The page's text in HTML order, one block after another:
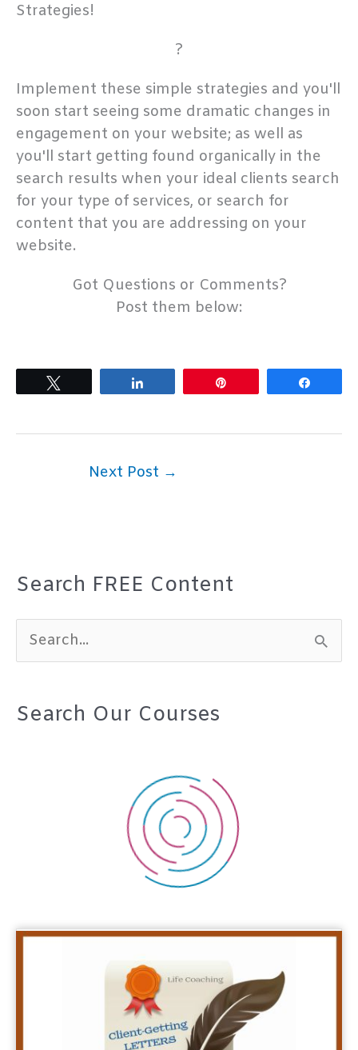
Strategies!
?
Implement these simple strategies and you'll
soon start seeing some dramatic changes in
engagement on your website; as well as
you'll start getting found organically in the
search results when your ideal clients search
for your type of services, or search for
content that you are addressing on your
website.
Got Questions or Comments?
Post them below:
Next Post →
Search FREE Content
e
r
Search Our Courses